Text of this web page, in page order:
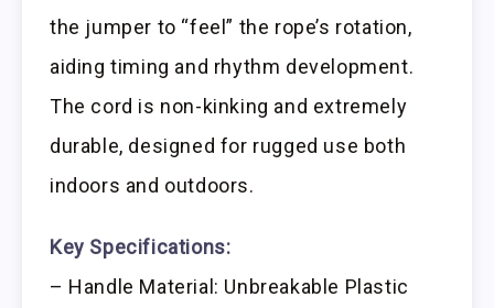
the jumper to “feel” the rope’s rotation,
aiding timing and rhythm development.
The cord is non-kinking and extremely
durable, designed for rugged use both
indoors and outdoors.
Key Specifications:
– Handle Material: Unbreakable Plastic